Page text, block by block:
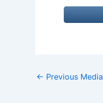
← Previous Media